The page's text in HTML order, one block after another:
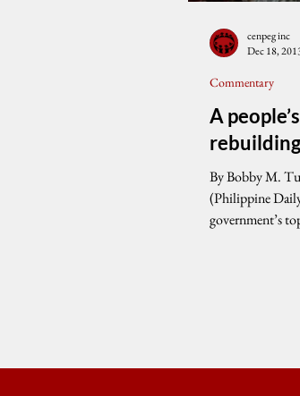
A
By Bobby M.
(Philippine
government’s
Commentary
cenpeg inc
Dec 18,